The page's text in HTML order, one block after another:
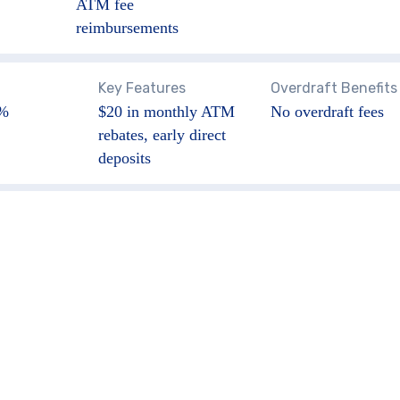
ATM fee
reimbursements
Key Features
$20 in monthly ATM
rebates, early direct
deposits
Overdraft Benefits
No overdraft fees